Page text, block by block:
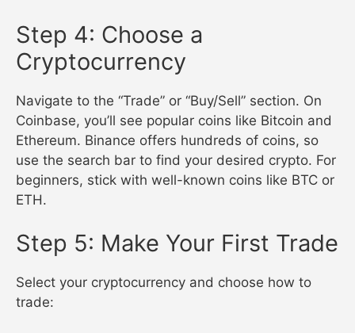
Step 4: Choose a
Cryptocurrency
Navigate to the “Trade” or “Buy/Sell” section. On
Coinbase, you’ll see popular coins like Bitcoin and
Ethereum. Binance offers hundreds of coins, so
use the search bar to find your desired crypto. For
beginners, stick with well-known coins like BTC or
ETH.
Step 5: Make Your First Trade
Select your cryptocurrency and choose how to
trade: